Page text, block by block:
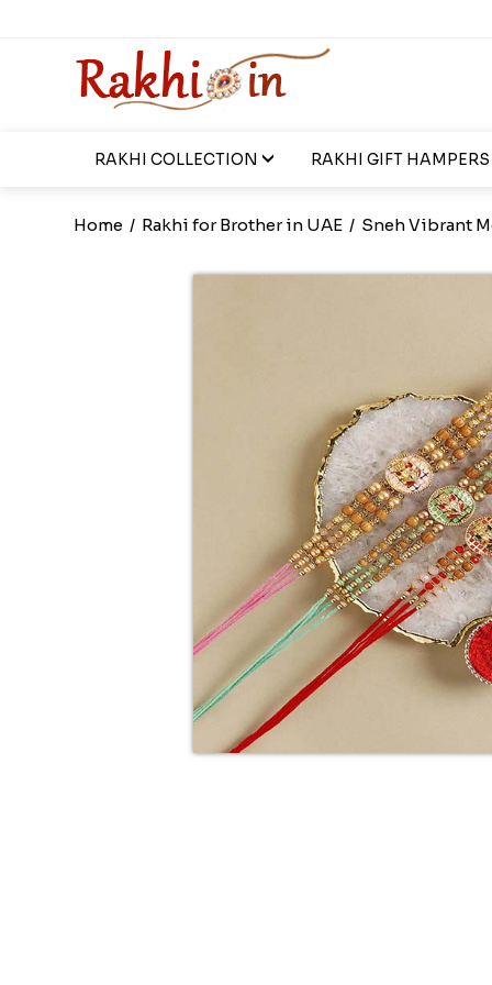
RAKHI COLLECTION RAKHI GIFT HAMPERS
Home / Rakhi for Brother in UAE / Sneh Vibrant